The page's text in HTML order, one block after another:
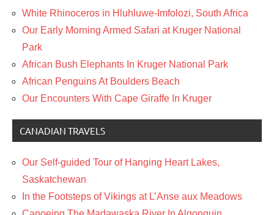
White Rhinoceros in Hluhluwe-Imfolozi, South Africa
Our Early Morning Armed Safari at Kruger National
Park
African Bush Elephants In Kruger National Park
African Penguins At Boulders Beach
Our Encounters With Cape Giraffe In Kruger
CANADIAN TRAVELS
Our Self-guided Tour of Hanging Heart Lakes,
Saskatchewan
In the Footsteps of Vikings at L’Anse aux Meadows